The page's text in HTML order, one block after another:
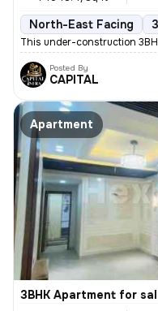
North-East Facing
This under-construction
Posted By
CAPITAL
Apartment
3BHK Apartment for